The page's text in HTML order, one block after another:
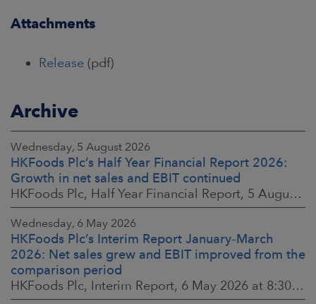
Attachments
Release (pdf)
Archive
Wednesday, 5 August 2026
HKFoods Plc’s Half Year Financial Report 2026:
Growth in net sales and EBIT continued
HKFoods Plc, Half Year Financial Report, 5 August 2026 at 8:30 a.m. EEST
Wednesday, 6 May 2026
HKFoods Plc’s Interim Report January–March
2026: Net sales grew and EBIT improved from the
comparison period
HKFoods Plc, Interim Report, 6 May 2026 at 8:30 a.m. EEST